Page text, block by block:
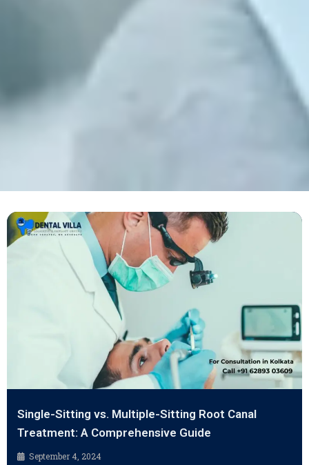
Single-Sitting vs. Multiple-Sitting Root Canal
Treatment: A Comprehensive Guide
September 4, 2024